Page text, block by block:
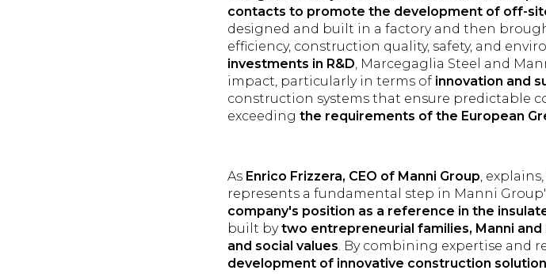
contacts to promote the development of off-
designed and built in a factory and then
efficiency, construction quality, safety, and
investments in R&D, Marcegaglia Steel and
impact, particularly in terms of innovation and
construction systems that ensure predictable
exceeding the requirements of the European
As Enrico Frizzera, CEO of Manni Group,
represents a fundamental step in Manni
company's position as a reference in the
built bytwo entrepreneurial families, Manni
and social values. By combining expertise and
development of innovative construction